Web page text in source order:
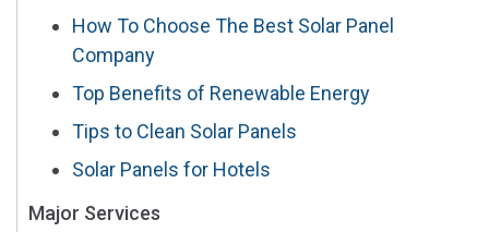
How To Choose The Best Solar Panel
Company
Top Benefits of Renewable Energy
Tips to Clean Solar Panels
Solar Panels for Hotels
Major Services